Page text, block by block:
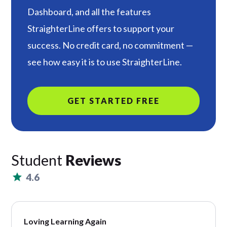
Dashboard, and all the features
StraighterLine offers to support your
success. No credit card, no commitment —
see how easy it is to use StraighterLine.
GET STARTED FREE
Student Reviews
4.6
Loving Learning Again